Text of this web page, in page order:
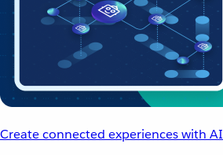
Create connected experiences with AI